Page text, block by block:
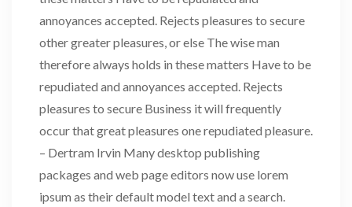
annoyances accepted. Rejects pleasures to secure
other greater pleasures, or else The wise man
therefore always holds in these matters Have to be
repudiated and annoyances accepted. Rejects
pleasures to secure Business it will frequently
occur that great pleasures one repudiated pleasure.
– Dertram Irvin Many desktop publishing
packages and web page editors now use lorem
ipsum as their default model text and a search.